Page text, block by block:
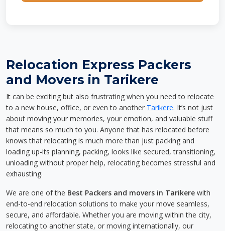
Relocation Express Packers
and Movers in Tarikere
It can be exciting but also frustrating when you need to relocate
to a new house, office, or even to another Tarikere. It’s not just
about moving your memories, your emotion, and valuable stuff
that means so much to you. Anyone that has relocated before
knows that relocating is much more than just packing and
loading up-its planning, packing, looks like secured, transitioning,
unloading without proper help, relocating becomes stressful and
exhausting.
We are one of the Best Packers and movers in Tarikere with
end-to-end relocation solutions to make your move seamless,
secure, and affordable. Whether you are moving within the city,
relocating to another state, or moving internationally, our